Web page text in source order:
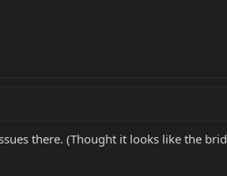
there. (Thought it looks like the